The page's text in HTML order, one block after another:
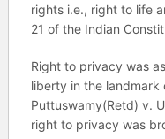
rights i.e., right to life
21 of the Indian
Right to privacy was
liberty in the landmark
Puttuswamy(Retd) v.
right to privacy was